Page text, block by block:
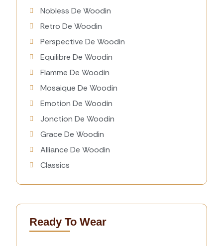
Nobless De Woodin
Retro De Woodin
Perspective De Woodin
Equilibre De Woodin
Flamme De Woodin
Mosaique De Woodin
Emotion De Woodin
Jonction De Woodin
Grace De Woodin
Alliance De Woodin
Classics
Ready To Wear